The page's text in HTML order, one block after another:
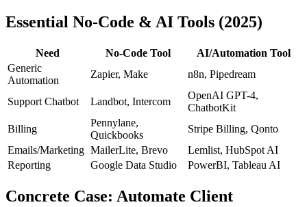
Essential No-Code & AI Tools (2025)
Need No-Code Tool
AI/Automation Tool
Generic
Automation
Zapier, Make n8n, Pipedream
Support Chatbot Landbot, Intercom
OpenAI GPT-4,
ChatbotKit
Billing
Pennylane,
Quickbooks
Stripe Billing, Qonto
Emails/Marketing MailerLite, Brevo
Lemlist, HubSpot AI
Reporting
Google Data Studio PowerBI, Tableau AI
Concrete Case: Automate Client